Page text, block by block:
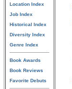
Location Index
Job Index
Historical Index
Diversity Index
Genre Index
Book Awards
Book Reviews
Favorite Debuts